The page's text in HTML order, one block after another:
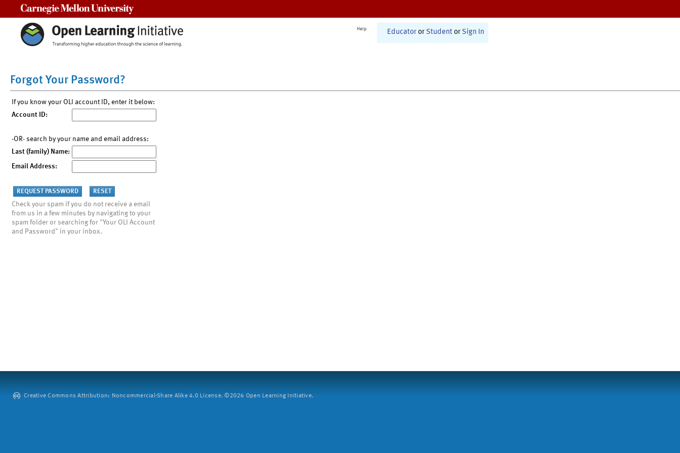
Help Educator or Student or Sign In
Forgot Your Password?
If you know your OLI account ID, enter it below:
Account ID:
-OR- search by your name and email address:
Last (family) Name:
Email Address:
Check your spam if you do not receive a email
from us in a few minutes by navigating to your
spam folder or searching for "Your OLI Account
and Password" in your inbox.
Creative Commons Attribution: Noncommercial-Share Alike 4.0 License. ©2026 Open Learning Initiative.